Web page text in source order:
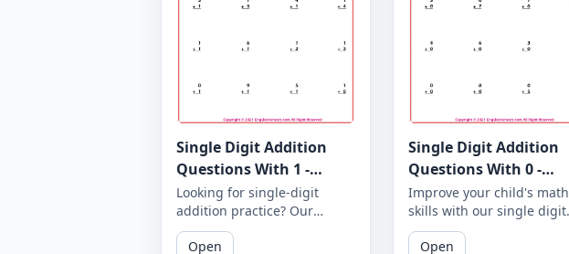
Single Digit Addition
Questions With 1 -
Worksheet 6
Looking for single-digit
addition practice? Our
worksheets feature addition
questions with a single "1"
Open
Single Digit Addition
Questions With 0 -
Worksheet 1
Improve your child's math
skills with our single digit
addition questions with 0.
Our printable worksheets
Open